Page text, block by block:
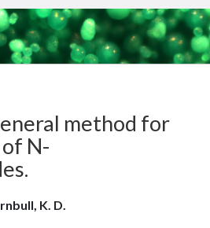
method for
N-
K. D.